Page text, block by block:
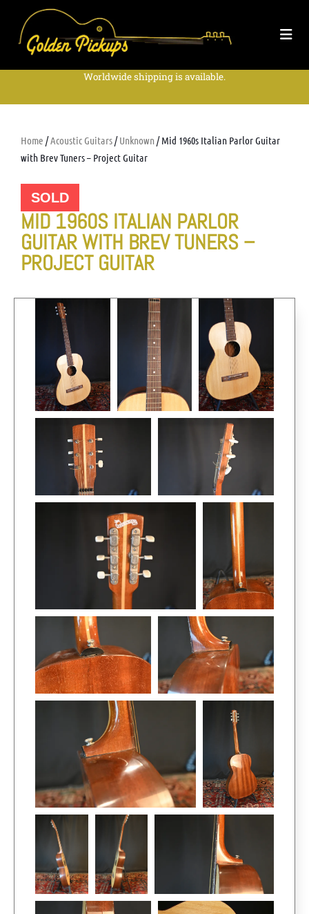
Worldwide shipping is available.
Home /Acoustic Guitars/Unknown / Mid 1960s Italian Parlor Guitar
with Brev Tuners – Project Guitar
SOLD
MID 1960S ITALIAN PARLOR
GUITAR WITH BREV TUNERS –
PROJECT GUITAR